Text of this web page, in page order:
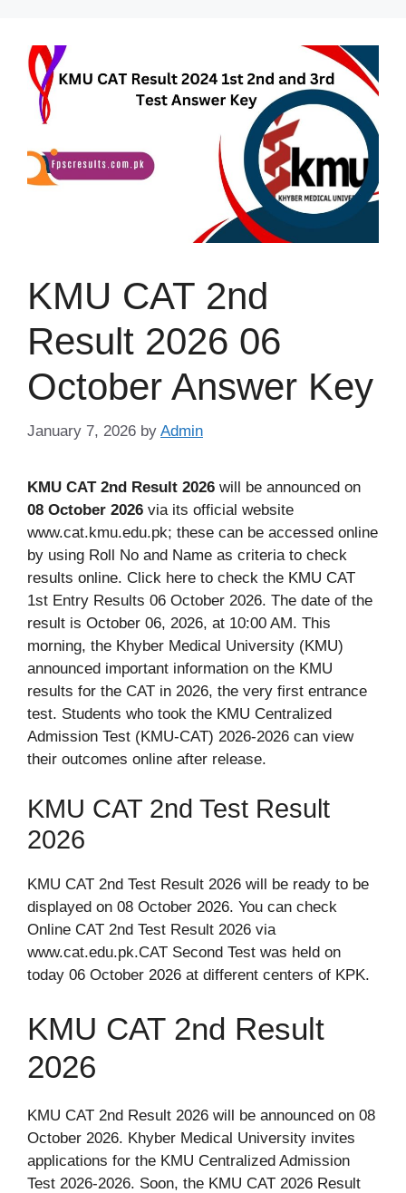
content
KMU CAT 2nd
Result 2026 06
October Answer Key
January 7, 2026 by Admin
KMU CAT 2nd Result 2026 will be announced on
08 October 2026 via its official website
www.cat.kmu.edu.pk; these can be accessed online
by using Roll No and Name as criteria to check
results online. Click here to check the KMU CAT
1st Entry Results 06 October 2026. The date of the
result is October 06, 2026, at 10:00 AM. This
morning, the Khyber Medical University (KMU)
announced important information on the KMU
results for the CAT in 2026, the very first entrance
test. Students who took the KMU Centralized
Admission Test (KMU-CAT) 2026-2026 can view
their outcomes online after release.
KMU CAT 2nd Test Result
2026
KMU CAT 2nd Test Result 2026 will be ready to be
displayed on 08 October 2026. You can check
Online CAT 2nd Test Result 2026 via
www.cat.edu.pk.CAT Second Test was held on
today 06 October 2026 at different centers of KPK.
KMU CAT 2nd Result
2026
KMU CAT 2nd Result 2026 will be announced on 08
October 2026. Khyber Medical University invites
applications for the KMU Centralized Admission
Test 2026-2026. Soon, the KMU CAT 2026 Result